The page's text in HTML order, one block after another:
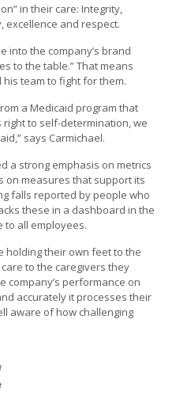
in their care: Integrity,
excellence and respect.
into the company’s brand
to the table.” That means
team to fight for them.
a Medicaid program that
right to self-determination, we
says Carmichael.
a strong emphasis on metrics
on measures that support its
falls reported by people who
these in a dashboard in the
to all employees.
holding their own feet to the
to the caregivers they
company’s performance on
accurately it processes their
aware of how challenging